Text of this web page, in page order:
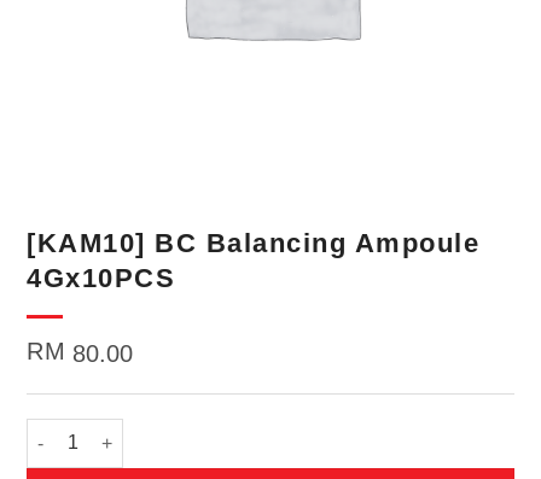
[KAM10] BC Balancing Ampoule
4Gx10PCS
RM 80.00
[KAM10] BC Balancing Ampoule 4Gx10PCS quantity